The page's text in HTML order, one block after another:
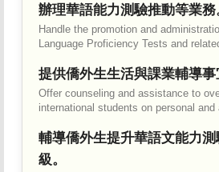
辦理華語能力測驗推動等業務
Handle the promotion and
Language Proficiency Tests and
提供僑外生生活與課業輔導事
Offer counseling and assistance to
international students on personal
輔導僑外生提升華語文能力
級。